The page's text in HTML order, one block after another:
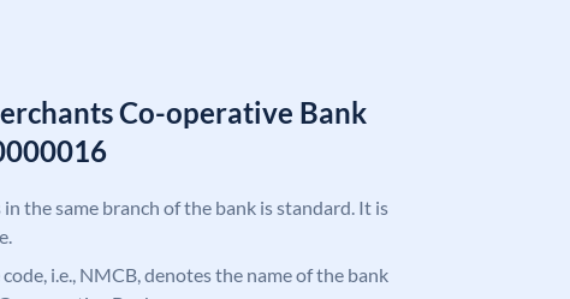
Co-operative Bank
the same branch of the bank is standard. It is
i.e., NMCB, denotes the name of the bank